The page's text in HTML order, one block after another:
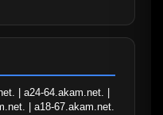
| a24-64.akam.net. |
| a18-67.akam.net.